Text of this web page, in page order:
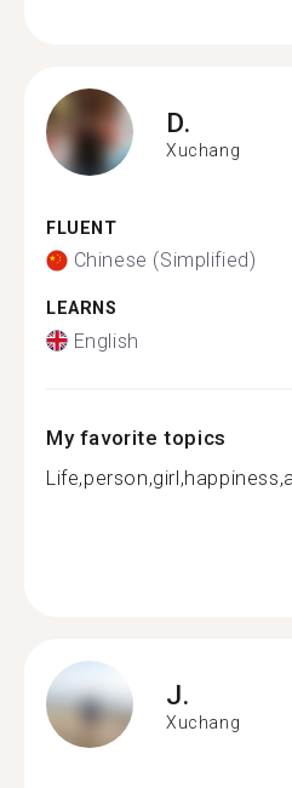
D.
Xuchang
FLUENT
Chinese (Simplified)
LEARNS
English
My favorite topics
J.
Xuchang